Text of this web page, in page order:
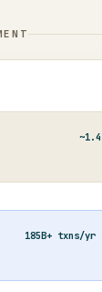
185B+ txns/yr